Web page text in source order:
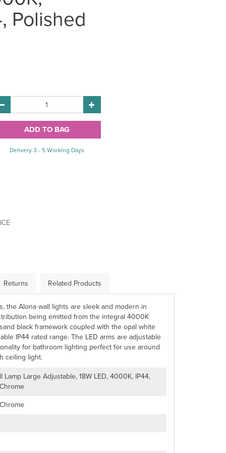
Polished
Delivery 3 - 5 Working Days
Returns Related Products
the Alona wall lights are sleek and modern in
being emitted from the integral 4000K
black framework coupled with the opal white
IP44 rated range. The LED arms are adjustable
for bathroom lighting perfect for use around
ceiling light.
Lamp Large Adjustable, 18W LED, 4000K, IP44,